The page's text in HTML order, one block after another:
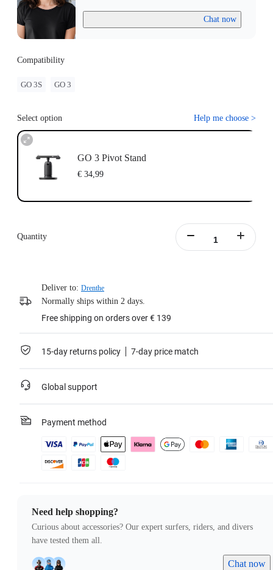
Chat now
Compatibility
GO 3S GO 3
Select option Help me choose >
GO 3 Pivot Stand
€ 34,99
Quantity
Deliver to: Drenthe
Normally ships within 2 days.
Free shipping on orders over € 139
15-day returns policy 7-day price match
Global support
Payment method
Need help shopping?
Curious about accessories? Our expert surfers, riders, and divers
have tested them all.
Chat now